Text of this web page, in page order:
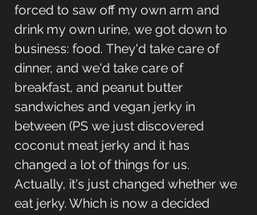
forced to saw off my own arm and
drink my own urine, we got down to
business: food. They'd take care of
dinner, and we'd take care of
breakfast, and peanut butter
sandwiches and vegan jerky in
between (PS we just discovered
coconut meat jerky and it has
changed a lot of things for us.
Actually, it's just changed whether we
eat jerky. Which is now a decided